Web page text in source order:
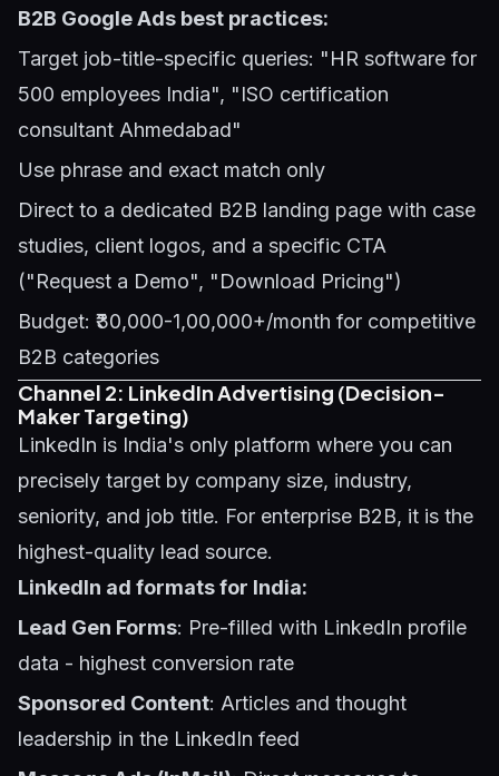
B2B Google Ads best practices:
Target job-title-specific queries: "HR software for
500 employees India", "ISO certification
consultant Ahmedabad"
Use phrase and exact match only
Direct to a dedicated B2B landing page with case
studies, client logos, and a specific CTA
("Request a Demo", "Download Pricing")
Budget: ₹30,000-1,00,000+/month for competitive
B2B categories
Channel 2: LinkedIn Advertising (Decision-
Maker Targeting)
LinkedIn is India's only platform where you can
precisely target by company size, industry,
seniority, and job title. For enterprise B2B, it is the
highest-quality lead source.
LinkedIn ad formats for India:
Lead Gen Forms: Pre-filled with LinkedIn profile
data - highest conversion rate
Sponsored Content: Articles and thought
leadership in the LinkedIn feed